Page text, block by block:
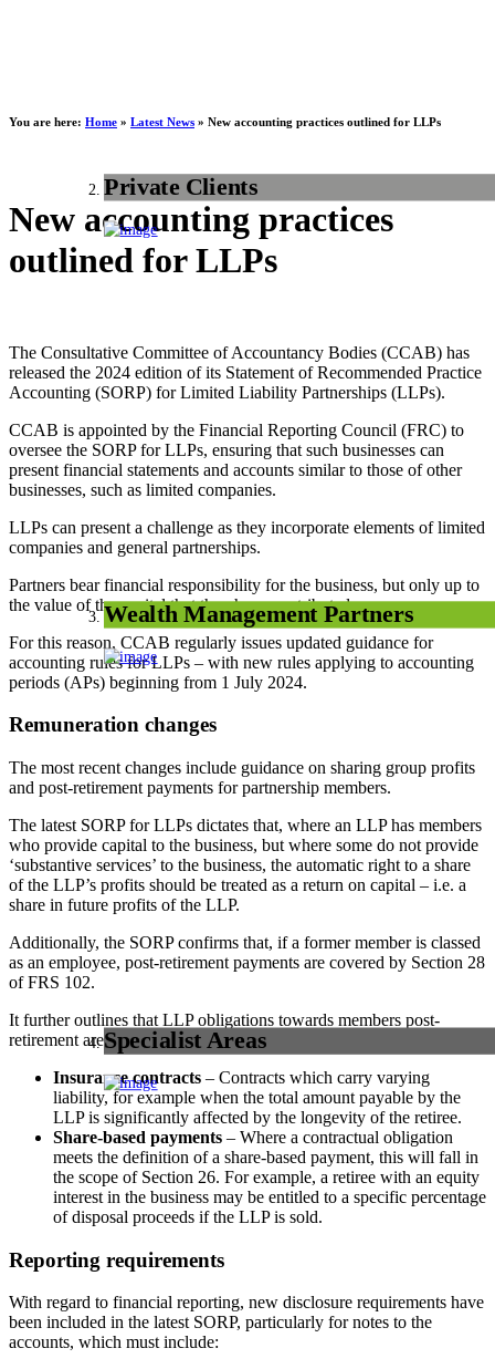
Private Clients
Wealth Management Partners
Specialist Areas
You are here: Home » Latest News » New accounting practices outlined for LLPs
New accounting practices
outlined for LLPs
The Consultative Committee of Accountancy Bodies (CCAB) has
released the 2024 edition of its Statement of Recommended Practice
Accounting (SORP) for Limited Liability Partnerships (LLPs).
CCAB is appointed by the Financial Reporting Council (FRC) to
oversee the SORP for LLPs, ensuring that such businesses can
present financial statements and accounts similar to those of other
businesses, such as limited companies.
LLPs can present a challenge as they incorporate elements of limited
companies and general partnerships.
Partners bear financial responsibility for the business, but only up to
the value of the capital that they have contributed.
For this reason, CCAB regularly issues updated guidance for
accounting rules for LLPs – with new rules applying to accounting
periods (APs) beginning from 1 July 2024.
Remuneration changes
The most recent changes include guidance on sharing group profits
and post-retirement payments for partnership members.
The latest SORP for LLPs dictates that, where an LLP has members
who provide capital to the business, but where some do not provide
‘substantive services’ to the business, the automatic right to a share
of the LLP’s profits should be treated as a return on capital – i.e. a
share in future profits of the LLP.
Additionally, the SORP confirms that, if a former member is classed
as an employee, post-retirement payments are covered by Section 28
of FRS 102.
It further outlines that LLP obligations towards members post-
retirement are covered by FRS 102 and 103, including:
Insurance contracts – Contracts which carry varying
liability, for example when the total amount payable by the
LLP is significantly affected by the longevity of the retiree.
Share-based payments – Where a contractual obligation
meets the definition of a share-based payment, this will fall in
the scope of Section 26. For example, a retiree with an equity
interest in the business may be entitled to a specific percentage
of disposal proceeds if the LLP is sold.
Reporting requirements
With regard to financial reporting, new disclosure requirements have
been included in the latest SORP, particularly for notes to the
accounts, which must include: